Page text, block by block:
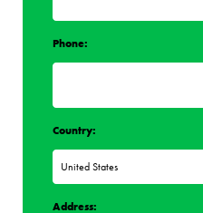
Phone:
Country:
Address: